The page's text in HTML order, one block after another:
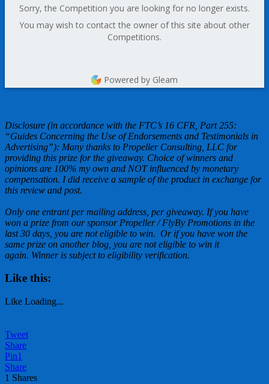
Sorry, the Competition you are looking for no longer exists.
You may wish to contact the owner of this site about other
Competitions.
Powered by Gleam
Disclosure (in accordance with the FTC’s 16 CFR, Part 255:
“Guides Concerning the Use of Endorsements and Testimonials in
Advertising”): Many thanks to Propeller Consulting, LLC for
providing this prize for the giveaway. Choice of winners and
opinions are 100% my own and NOT influenced by monetary
compensation. I did receive a sample of the product in exchange for
this review and post.
Only one entrant per mailing address, per giveaway. If you have
won a prize from our sponsor Propeller / FlyBy Promotions in the
last 30 days, you are not eligible to win. Or if you have won the
same prize on another blog, you are not eligible to win it
again. Winner is subject to eligibility verification.
Like this:
Like Loading...
Tweet
Share
Pin1
Share
1 Shares